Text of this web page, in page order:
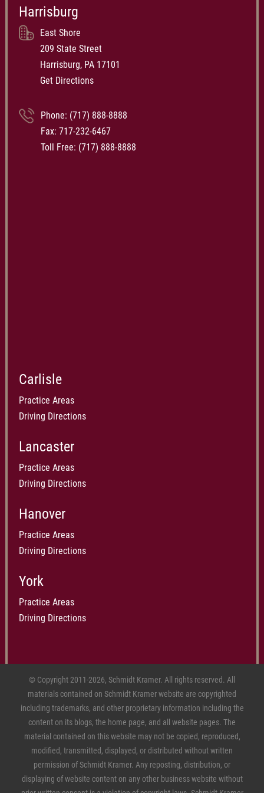
Harrisburg
East Shore
209 State Street
Harrisburg, PA 17101
Get Directions
Phone: (717) 888-8888
Fax: 717-232-6467
Toll Free: (717) 888-8888
Carlisle
Practice Areas
Driving Directions
Lancaster
Practice Areas
Driving Directions
Hanover
Practice Areas
Driving Directions
York
Practice Areas
Driving Directions
© Copyright 2011-2026, Schmidt Kramer. All rights reserved. All
materials contained on Schmidt Kramer website are copyrighted
including trademarks, and other proprietary information including the
content on its blogs, the home page, and all website pages. The
material contained on this website may not be copied, reproduced,
modified, transmitted, displayed, or distributed without written
permission of Schmidt Kramer. Any reposting, distribution, or
displaying of website content on any other business website without